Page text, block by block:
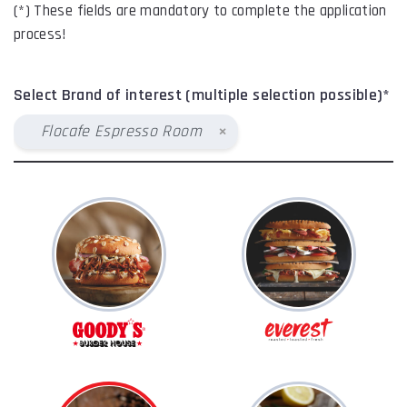
(*) These fields are mandatory to complete the application
process!
×
Flocafe Espresso Room
Select Brand of interest (multiple selection possible)*